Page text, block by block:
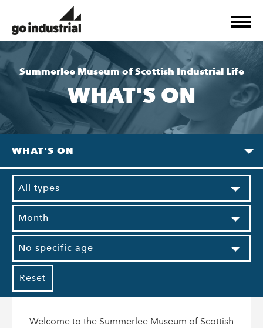
Summerlee Museum of Scottish Industrial Life
WHAT'S ON
WHAT'S ON
All types
Month
No specific age
Reset
Welcome to the Summerlee Museum of Scottish